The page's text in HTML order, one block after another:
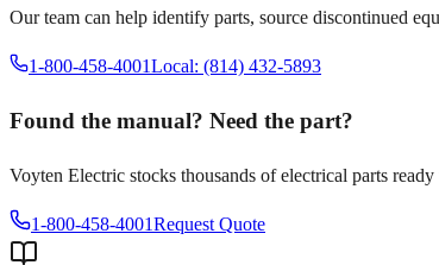
Our team can help identify parts, source discontinued
1-800-458-4001Local: (814) 432-5893
Found the manual? Need the part?
Voyten Electric stocks thousands of electrical parts ready
1-800-458-4001Request Quote